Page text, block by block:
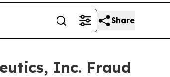
Share
Inc. Fraud